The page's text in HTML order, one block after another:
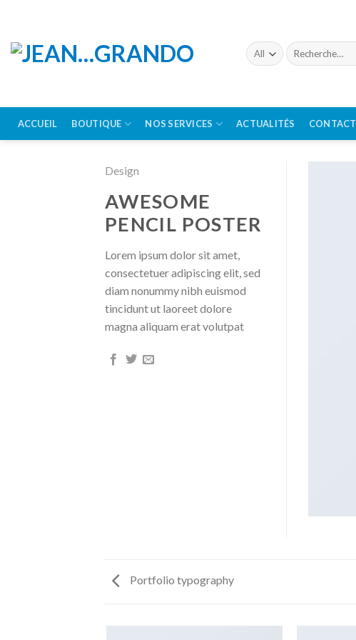
content
Recherche
pour :
ACCUEIL BOUTIQUE NOS SERVICES ACTUALITÉS CONTACT
Design
AWESOME
PENCIL POSTER
Lorem ipsum dolor sit amet,
consectetuer adipiscing elit, sed
diam nonummy nibh euismod
tincidunt ut laoreet dolore
magna aliquam erat volutpat
Portfolio typography